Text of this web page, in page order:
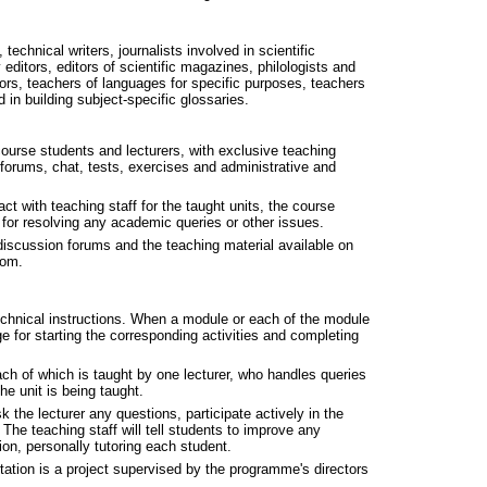
writers, journalists involved in scientific
editors of scientific magazines, philologists and
teachers of languages for specific purposes, teachers
in building subject-specific glossaries.
students and lecturers, with exclusive teaching
chat, tests, exercises and administrative and
with teaching staff for the taught units, the course
resolving any academic queries or other issues.
forums and the teaching material available on
instructions. When a module or each of the module
for starting the corresponding activities and completing
of which is taught by one lecturer, who handles queries
unit is being taught.
the lecturer any questions, participate actively in the
teaching staff will tell students to improve any
personally tutoring each student.
is a project supervised by the programme's directors